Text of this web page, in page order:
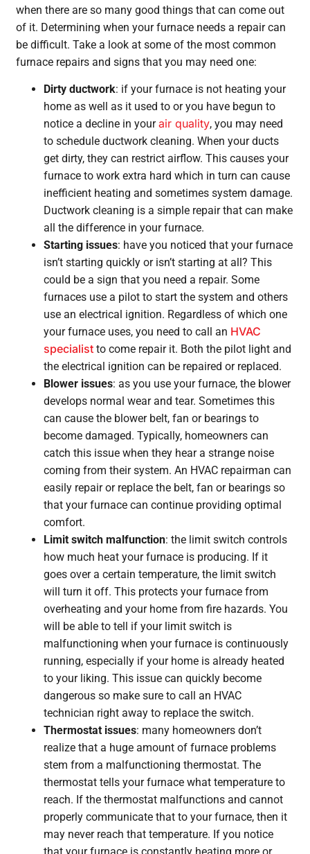
when there are so many good things that can come out
of it. Determining when your furnace needs a repair can
be difficult. Take a look at some of the most common
furnace repairs and signs that you may need one:
Dirty ductwork: if your furnace is not heating your
home as well as it used to or you have begun to
notice a decline in yourair quality, you may need
to schedule ductwork cleaning. When your ducts
get dirty, they can restrict airflow. This causes your
furnace to work extra hard which in turn can cause
inefficient heating and sometimes system damage.
Ductwork cleaning is a simple repair that can make
all the difference in your furnace.
Starting issues: have you noticed that your furnace
isn’t starting quickly or isn’t starting at all? This
could be a sign that you need a repair. Some
furnaces use a pilot to start the system and others
use an electrical ignition. Regardless of which one
your furnace uses, you need to call an HVAC
specialist to come repair it. Both the pilot light and
the electrical ignition can be repaired or replaced.
Blower issues: as you use your furnace, the blower
develops normal wear and tear. Sometimes this
can cause the blower belt, fan or bearings to
become damaged. Typically, homeowners can
catch this issue when they hear a strange noise
coming from their system. An HVAC repairman can
easily repair or replace the belt, fan or bearings so
that your furnace can continue providing optimal
comfort.
Limit switch malfunction: the limit switch controls
how much heat your furnace is producing. If it
goes over a certain temperature, the limit switch
will turn it off. This protects your furnace from
overheating and your home from fire hazards. You
will be able to tell if your limit switch is
malfunctioning when your furnace is continuously
running, especially if your home is already heated
to your liking. This issue can quickly become
dangerous so make sure to call an HVAC
technician right away to replace the switch.
Thermostat issues: many homeowners don’t
realize that a huge amount of furnace problems
stem from a malfunctioning thermostat. The
thermostat tells your furnace what temperature to
reach. If the thermostat malfunctions and cannot
properly communicate that to your furnace, then it
may never reach that temperature. If you notice